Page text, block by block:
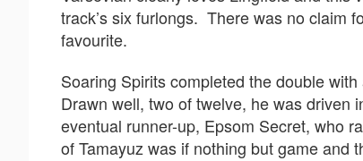
track’s six furlongs. There was no claim
favourite.
Soaring Spirits completed the double
Drawn well, two of twelve, he was driven
eventual runner-up, Epsom Secret, who
of Tamayuz was if nothing but game and